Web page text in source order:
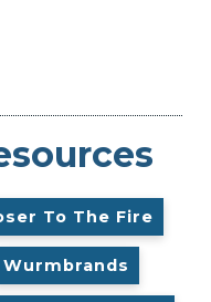
To The Fire
Wurmbrands